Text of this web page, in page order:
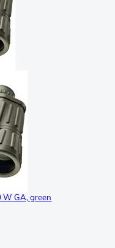
GA, green